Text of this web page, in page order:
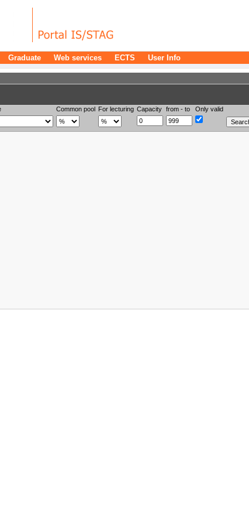
Graduate Web services ECTS User Info
Common pool For lecturing Capacity from - to Only valid